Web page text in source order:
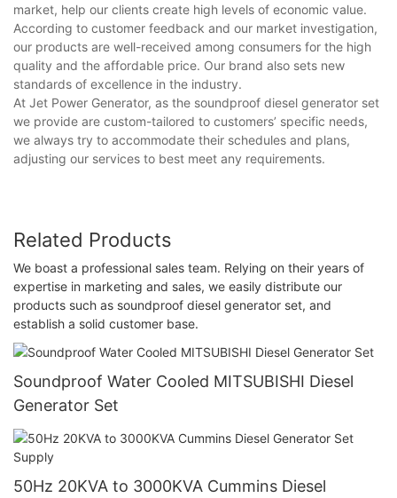
market, help our clients create high levels of economic value.
According to customer feedback and our market investigation,
our products are well-received among consumers for the high
quality and the affordable price. Our brand also sets new
standards of excellence in the industry.
At Jet Power Generator, as the soundproof diesel generator set
we provide are custom-tailored to customers’ specific needs,
we always try to accommodate their schedules and plans,
adjusting our services to best meet any requirements.
Related Products
We boast a professional sales team. Relying on their years of
expertise in marketing and sales, we easily distribute our
products such as soundproof diesel generator set, and
establish a solid customer base.
Soundproof Water Cooled MITSUBISHI Diesel
Generator Set
50Hz 20KVA to 3000KVA Cummins Diesel